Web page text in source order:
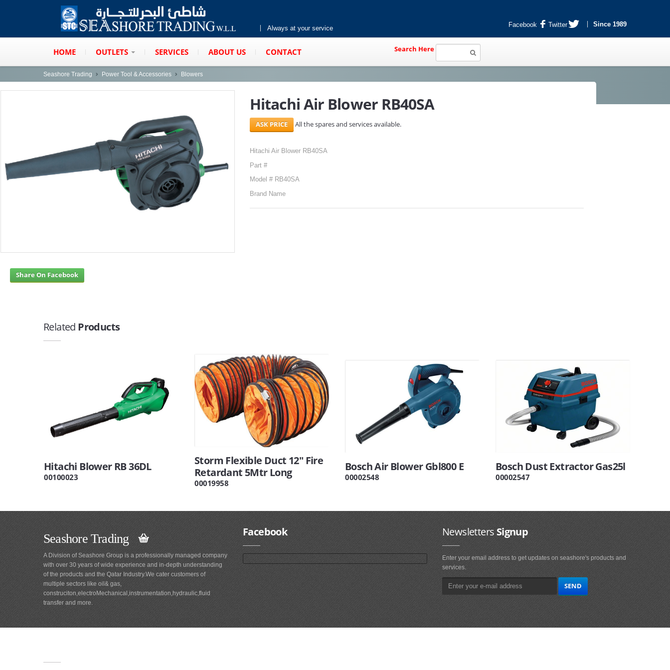
Always at your service Facebook Twitter Since 1989
HOME OUTLETS SERVICES ABOUT US CONTACT Search Here
Seashore Trading Power Tool & Accessories Blowers
Hitachi Air Blower RB40SA
All the spares and services available.
Hitachi Air Blower RB40SA
Part #
Model # RB40SA
Brand Name
Share On Facebook
Related Products
Hitachi Blower RB 36DL
00100023
Storm Flexible Duct 12" Fire
Retardant 5Mtr Long
00019958
Bosch Air Blower Gbl800 E
00002548
Bosch Dust Extractor Gas25l
00002547
Seashore Trading
A Division of Seashore Group is a professionally managed company
with over 30 years of wide experience and in-depth understanding
of the products and the Qatar Industry.We cater customers of
multiple sectors like oil& gas,
construciton,electroMechanical,instrumentation,hydraulic,fluid
transfer and more.
Facebook NewslettersSignup
Enter your email address to get updates on seashore's products and
services.